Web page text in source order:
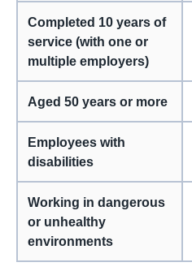
Completed 10 years of
service (with one or
multiple employers)
Aged 50 years or more
Employees with
disabilities
Working in dangerous
or unhealthy
environments